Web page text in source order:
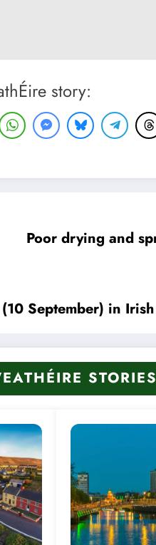
story:
Poor drying and
September) in
STORIES